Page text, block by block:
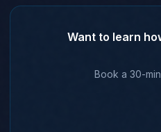
Want to learn
Book a 30-